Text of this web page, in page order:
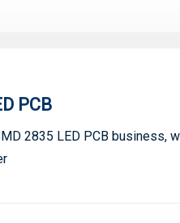
PCB
2835 LED PCB business,